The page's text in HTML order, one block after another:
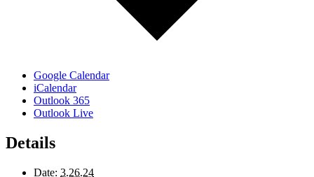
Google Calendar
iCalendar
Outlook 365
Outlook Live
Details
Date: 3.26.24